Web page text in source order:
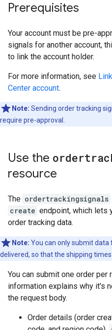
Prerequisites
Your account must be pre-
signals for another account,
to link the account holder.
For more information, see
Center account.
Note: Sending order tracking
require pre-approval.
Use the
resource
The ordertrackingsignals
create endpoint, which lets
order tracking data.
Note: You can only submit
delivered, so that the shipping times
You can submit one order
information explains why it's
the request body.
Order details (order